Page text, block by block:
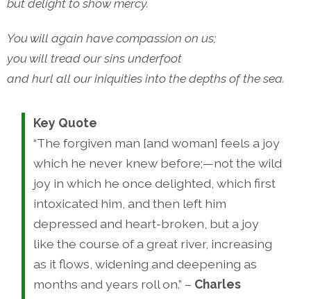
You will again have compassion on us;
you will tread our sins underfoot
and hurl all our iniquities into the depths of the sea.
Key Quote
“The forgiven man [and woman] feels a joy
which he never knew before;—not the wild
joy in which he once delighted, which first
intoxicated him, and then left him
depressed and heart-broken, but a joy
like the course of a great river, increasing
as it flows, widening and deepening as
months and years roll on.” – Charles